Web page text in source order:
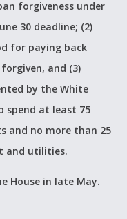
forgiveness under
30 deadline; (2)
for paying back
and (3)
by the White
spend at least 75
and no more than 25
and utilities.
House in late May.